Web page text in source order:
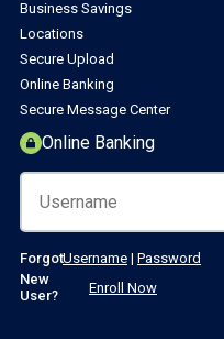
Business Savings
Locations
Secure Upload
Online Banking
Secure Message Center
Online Banking
ForgotUsername | Password
New
User?
Enroll Now